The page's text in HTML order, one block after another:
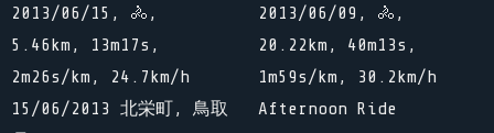
2013/06/15, 🚴,
5.46km, 13m17s,
2m26s/km, 24.7km/h
15/06/2013 北栄町, 鳥取
2013/06/09, 🚴,
20.22km, 40m13s,
1m59s/km, 30.2km/h
Afternoon Ride